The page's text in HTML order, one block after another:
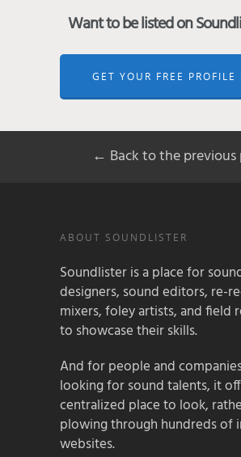
Want to be listed on
GET YOUR FREE PROFILE
← Back to the previous
ABOUT SOUNDLISTER
Soundlister is a place for
designers, sound editors, re-
mixers, foley artists, and field
to showcase their skills.
And for people and
looking for sound talents, it
centralized place to look,
plowing through hundreds of
websites.